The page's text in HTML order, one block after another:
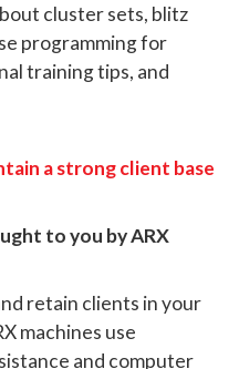
cluster sets, blitz
programming for
training tips, and
a strong client base
to you by ARX
retain clients in your
machines use
and computer